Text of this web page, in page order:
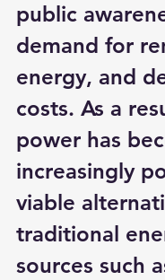
public
demand for
energy, and
costs. As a
power has
increasingly
viable
traditional
sources such